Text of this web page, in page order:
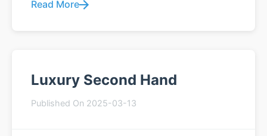
Read More
Luxury Second Hand
Published On 2025-03-13